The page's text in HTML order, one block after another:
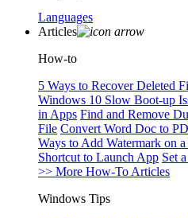
Languages
Articles
How-to
5 Ways to Recover Deleted
Windows 10 Slow Boot-up
in Apps Find and Remove
File Convert Word Doc to
Ways to Add Watermark on
Shortcut to Launch App Set
>> More How-To Articles
Windows Tips